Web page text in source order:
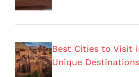
Best Cities to Visit
Unique Destinations